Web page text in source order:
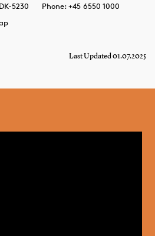
5230
Phone: +45 6550 1000
Last Updated 01.07.2025